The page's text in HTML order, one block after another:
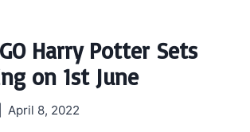
Harry Potter Sets
on 1st June
April 8, 2022